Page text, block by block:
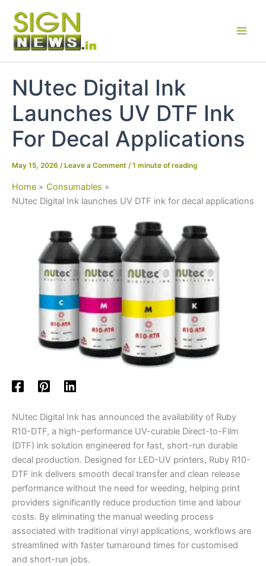
content
NUtec Digital Ink
Launches UV DTF Ink
For Decal Applications
May 15, 2026 / Leave a Comment /1 minute of reading
Home
Consumables
NUtec Digital Ink launches UV DTF ink for decal applications
NUtec Digital Ink has announced the availability of Ruby
R10-DTF, a high-performance UV-curable Direct-to-Film
(DTF) ink solution engineered for fast, short-run durable
decal production. Designed for LED-UV printers, Ruby R10-
DTF ink delivers smooth decal transfer and clean release
performance without the need for weeding, helping print
providers significantly reduce production time and labour
costs. By eliminating the manual weeding process
associated with traditional vinyl applications, workflows are
streamlined with faster turnaround times for customised
and short-run jobs.